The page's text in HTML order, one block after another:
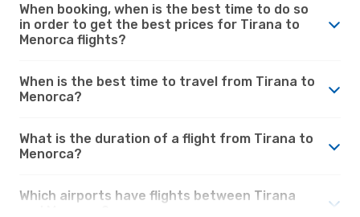
When booking, when is the best time to do so
in order to get the best prices for Tirana to
Menorca flights?
When is the best time to travel from Tirana to
Menorca?
What is the duration of a flight from Tirana to
Menorca?
Which airports have flights between Tirana